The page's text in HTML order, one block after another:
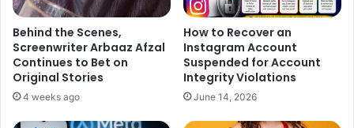
the week of the Global Goals campaign. The series will be
available to audiences for free on Y-films’ YouTube
channel.
“The Global Goals, if met, ensure the health, safety and
future of the planet for everyone on it,” Curtis said in a
Behind the Scenes,
Screenwriter Arbaaz Afzal
Continues to Bet on
Original Stories
4 weeks ago
How to Recover an
Instagram Account
Suspended for Account
Integrity Violations
June 14, 2026